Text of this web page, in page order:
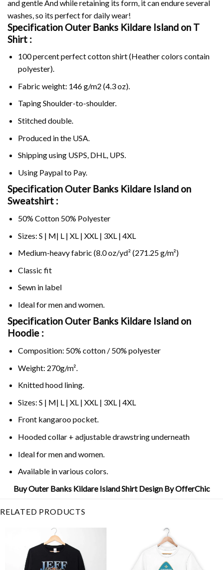
and gentle And while retaining its form, it can endure several
washes, so its perfect for daily wear!
Specification Outer Banks Kildare Island on T
Shirt :
100 percent perfect cotton shirt (Heather colors contain
polyester).
Fabric weight: 146 g/m2 (4.3 oz).
Taping Shoulder-to-shoulder.
Stitched double.
Produced in the USA.
Shipping using USPS, DHL, UPS.
Using Paypalto Pay.
Specification Outer Banks Kildare Island on
Sweatshirt :
50% Cotton 50% Polyester
Sizes: S | M| L | XL | XXL | 3XL | 4XL
Medium-heavy fabric (8.0 oz/yd² (271.25 g/m²)
Classic fit
Sewn in label
Ideal for men and women.
Specification Outer Banks Kildare Island on
Hoodie :
Composition: 50% cotton / 50% polyester
Weight: 270g/m².
Knitted hood lining.
Sizes: S | M| L | XL | XXL | 3XL | 4XL
Front kangaroo pocket.
Hooded collar + adjustable drawstring underneath
Ideal for men and women.
Available in various colors.
Buy Outer Banks Kildare Island Shirt Design By OfferChic
RELATED PRODUCTS